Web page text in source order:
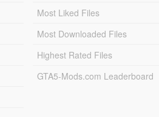
Most Liked Files
Most Downloaded Files
Highest Rated Files
GTA5-Mods.com Leaderboard